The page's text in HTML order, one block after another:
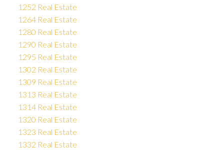
1252 Real Estate
1264 Real Estate
1280 Real Estate
1290 Real Estate
1295 Real Estate
1302 Real Estate
1309 Real Estate
1313 Real Estate
1314 Real Estate
1320 Real Estate
1323 Real Estate
1332 Real Estate